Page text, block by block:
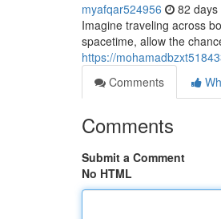
myafqar524956 82 days
Imagine traveling across
spacetime, allow the
https://
Comments
Comments
Submit a Comment
No HTML